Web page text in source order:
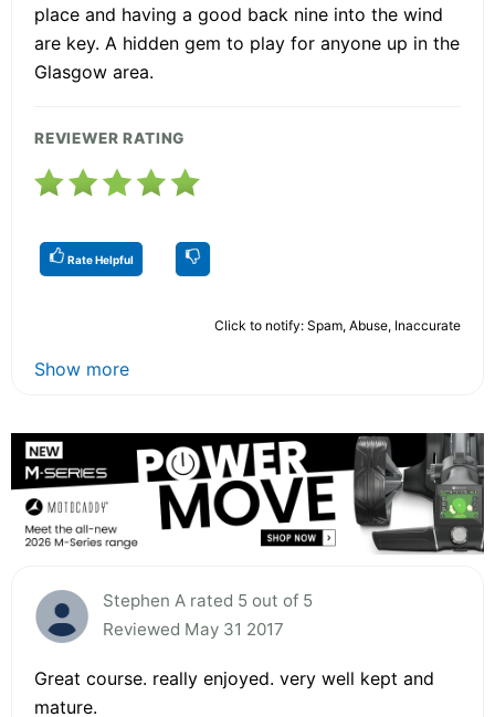
place and having a good back nine into the wind
are key. A hidden gem to play for anyone up in the
Glasgow area.
REVIEWER RATING
Rate Helpful
Click to notify: Spam, Abuse, Inaccurate
Show more
Stephen A rated 5 out of 5
Reviewed May 31 2017
Great course. really enjoyed. very well kept and
mature.